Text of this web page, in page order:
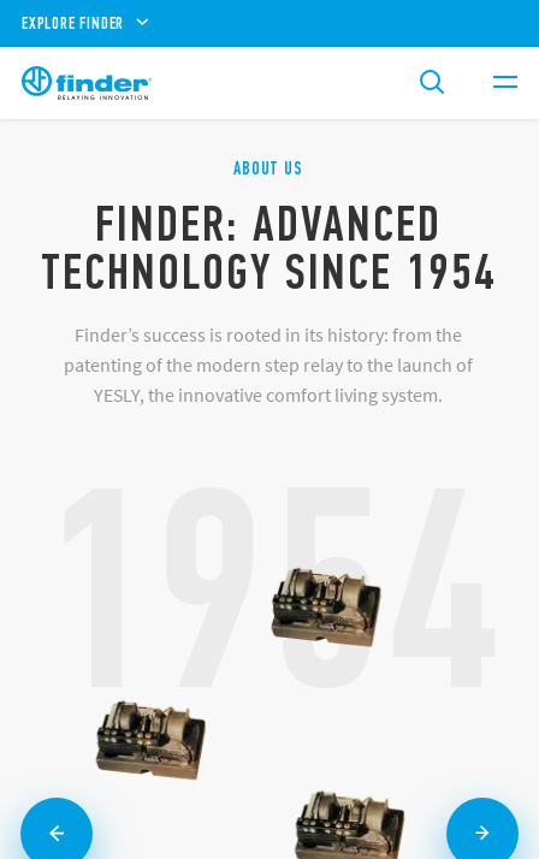
EXPLORE FINDER
ABOUT US
FINDER: ADVANCED
TECHNOLOGY SINCE 1954
Finder’s success is rooted in its history: from the
patenting of the modern step relay to the launch of
YESLY, the innovative comfort living system.
1954